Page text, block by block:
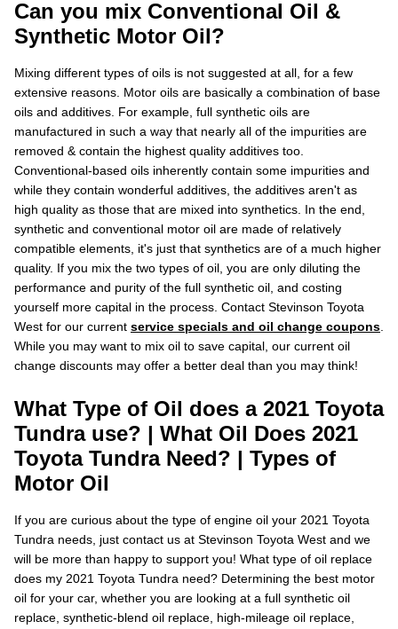
Can you mix Conventional Oil &
Synthetic Motor Oil?
Mixing different types of oils is not suggested at all, for a few
extensive reasons. Motor oils are basically a combination of base
oils and additives. For example, full synthetic oils are
manufactured in such a way that nearly all of the impurities are
removed & contain the highest quality additives too.
Conventional-based oils inherently contain some impurities and
while they contain wonderful additives, the additives aren't as
high quality as those that are mixed into synthetics. In the end,
synthetic and conventional motor oil are made of relatively
compatible elements, it's just that synthetics are of a much higher
quality. If you mix the two types of oil, you are only diluting the
performance and purity of the full synthetic oil, and costing
yourself more capital in the process. Contact Stevinson Toyota
West for our current service specials and oil change coupons
While you may want to mix oil to save capital, our current oil
change discounts may offer a better deal than you may think!
What Type of Oil does a 2021 Toyota
Tundra use? | What Oil Does 2021
Toyota Tundra Need? | Types of
Motor Oil
If you are curious about the type of engine oil your 2021 Toyota
Tundra needs, just contact us at Stevinson Toyota West and we
will be more than happy to support you! What type of oil replace
does my 2021 Toyota Tundra need? Determining the best motor
oil for your car, whether you are looking at a full synthetic oil
replace, synthetic-blend oil replace, high-mileage oil replace,